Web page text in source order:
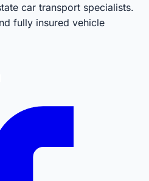
car transport specialists.
fully insured vehicle